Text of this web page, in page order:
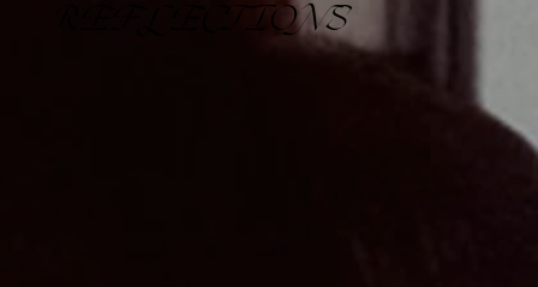
REFLECTIONS